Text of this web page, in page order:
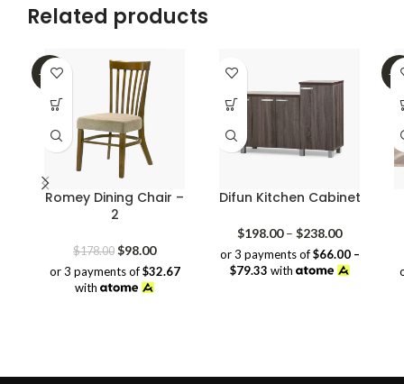
Related products
-45%
Romey Dining Chair –
2
$178.00 Original
price
was:
$98.00Current
price
or 3 payments of$32.67
with
Difun Kitchen Cabinet
$198.00 – $238.00Price
range:
$198.00
or 3 payments of$66.00 –
$79.33 with
-